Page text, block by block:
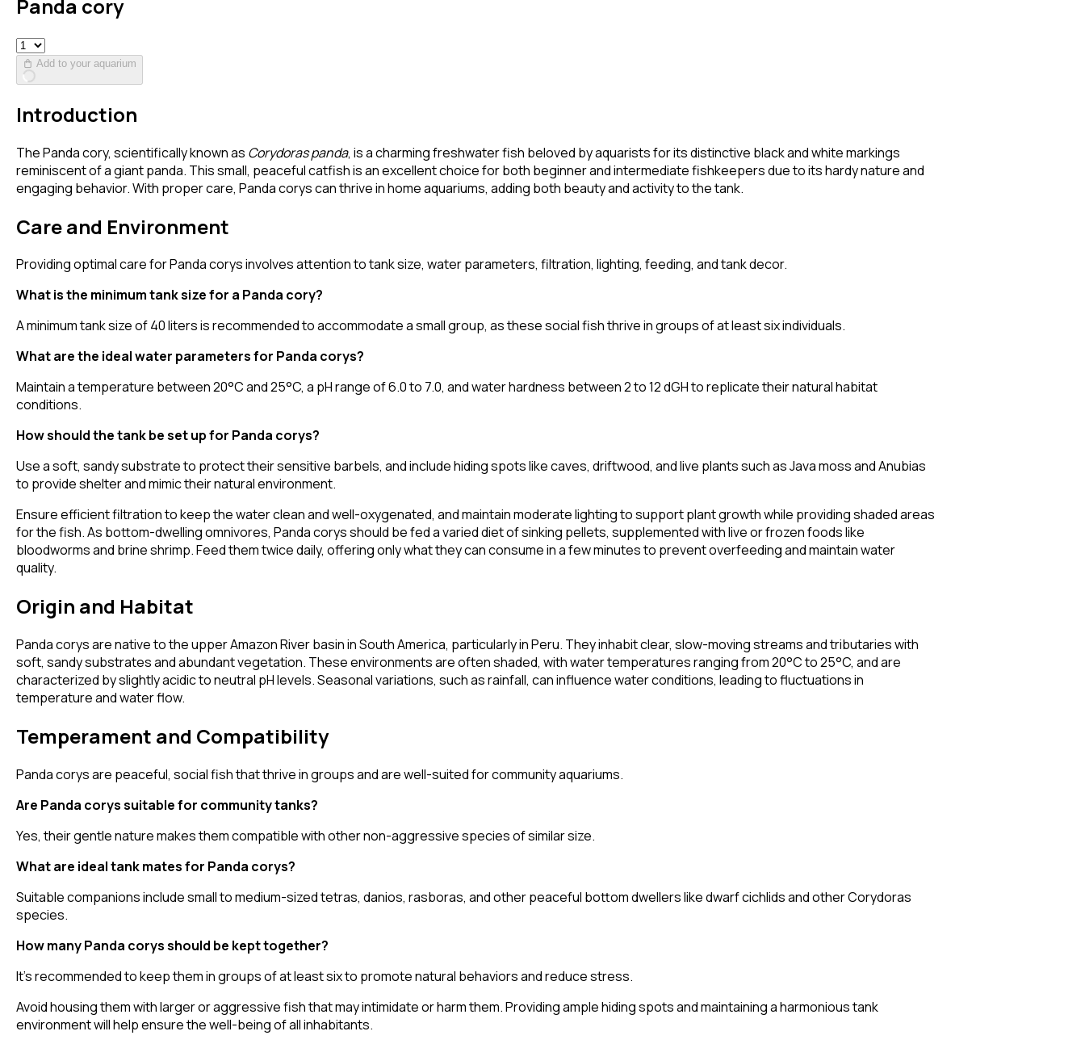
Panda cory
Add to your aquarium
Introduction
The Panda cory, scientifically known as Corydoras panda, is a charming freshwater fish beloved by aquarists for its distinctive black and white markings
reminiscent of a giant panda. This small, peaceful catfish is an excellent choice for both beginner and intermediate fishkeepers due to its hardy nature and
engaging behavior. With proper care, Panda corys can thrive in home aquariums, adding both beauty and activity to the tank.
Care and Environment
Providing optimal care for Panda corys involves attention to tank size, water parameters, filtration, lighting, feeding, and tank decor.
What is the minimum tank size for a Panda cory?
A minimum tank size of 40 liters is recommended to accommodate a small group, as these social fish thrive in groups of at least six individuals.
What are the ideal water parameters for Panda corys?
Maintain a temperature between 20°C and 25°C, a pH range of 6.0 to 7.0, and water hardness between 2 to 12 dGH to replicate their natural habitat
conditions.
How should the tank be set up for Panda corys?
Use a soft, sandy substrate to protect their sensitive barbels, and include hiding spots like caves, driftwood, and live plants such as Java moss and Anubias
to provide shelter and mimic their natural environment.
Ensure efficient filtration to keep the water clean and well-oxygenated, and maintain moderate lighting to support plant growth while providing shaded areas
for the fish. As bottom-dwelling omnivores, Panda corys should be fed a varied diet of sinking pellets, supplemented with live or frozen foods like
bloodworms and brine shrimp. Feed them twice daily, offering only what they can consume in a few minutes to prevent overfeeding and maintain water
quality.
Origin and Habitat
Panda corys are native to the upper Amazon River basin in South America, particularly in Peru. They inhabit clear, slow-moving streams and tributaries with
soft, sandy substrates and abundant vegetation. These environments are often shaded, with water temperatures ranging from 20°C to 25°C, and are
characterized by slightly acidic to neutral pH levels. Seasonal variations, such as rainfall, can influence water conditions, leading to fluctuations in
temperature and water flow.
Temperament and Compatibility
Panda corys are peaceful, social fish that thrive in groups and are well-suited for community aquariums.
Are Panda corys suitable for community tanks?
Yes, their gentle nature makes them compatible with other non-aggressive species of similar size.
What are ideal tank mates for Panda corys?
Suitable companions include small to medium-sized tetras, danios, rasboras, and other peaceful bottom dwellers like dwarf cichlids and other Corydoras
species.
How many Panda corys should be kept together?
It's recommended to keep them in groups of at least six to promote natural behaviors and reduce stress.
Avoid housing them with larger or aggressive fish that may intimidate or harm them. Providing ample hiding spots and maintaining a harmonious tank
environment will help ensure the well-being of all inhabitants.